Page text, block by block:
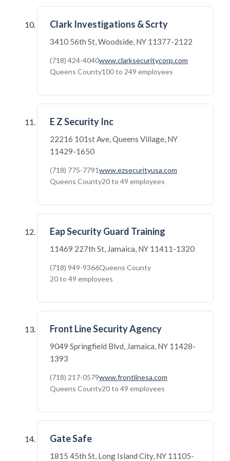
Clark Investigations & Scrty
3410 56th St, Woodside, NY 11377-2122
(718) 424-4040www.clarksecuritycorp.com
Queens County100 to 249 employees
E Z Security Inc
22216 101st Ave, Queens Village, NY
11429-1650
(718) 775-7791www.ezsecurityusa.com
Queens County20 to 49 employees
Eap Security Guard Training
11469 227th St, Jamaica, NY 11411-1320
(718) 949-9366Queens County
20 to 49 employees
Front Line Security Agency
9049 Springfield Blvd, Jamaica, NY 11428-
1393
(718) 217-0579www.frontlinesa.com
Queens County20 to 49 employees
Gate Safe
1815 45th St, Long Island City, NY 11105-